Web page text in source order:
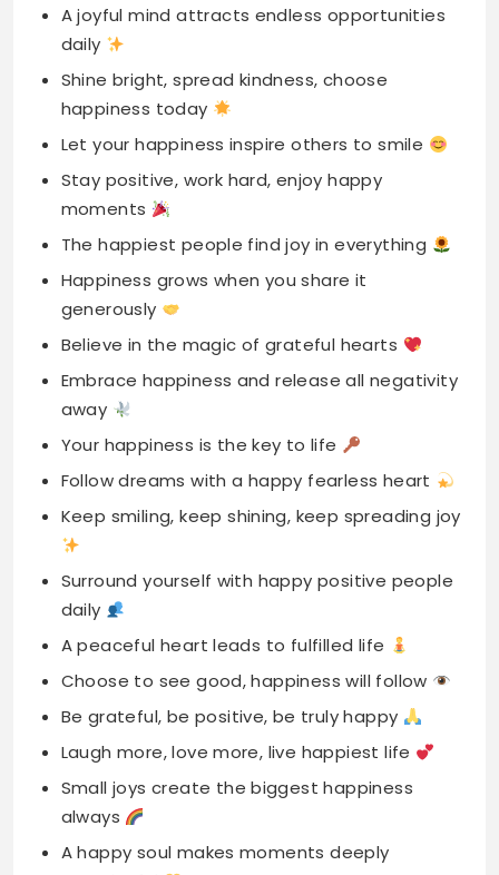
Let your happiness inspire others to smile
Stay positive, work hard, enjoy happy
moments
The happiest people find joy in everything
Happiness grows when you share it
generously
Believe in the magic of grateful hearts
Embrace happiness and release all negativity
away
Your happiness is the key to life
Follow dreams with a happy fearless heart
Keep smiling, keep shining, keep spreading joy
Surround yourself with happy positive people
daily
A peaceful heart leads to fulfilled life
Choose to see good, happiness will follow
Be grateful, be positive, be truly happy
always
A happy soul makes moments deeply
meaningful
Positive vibes create lasting happiness every
day
Spread happiness through motivational